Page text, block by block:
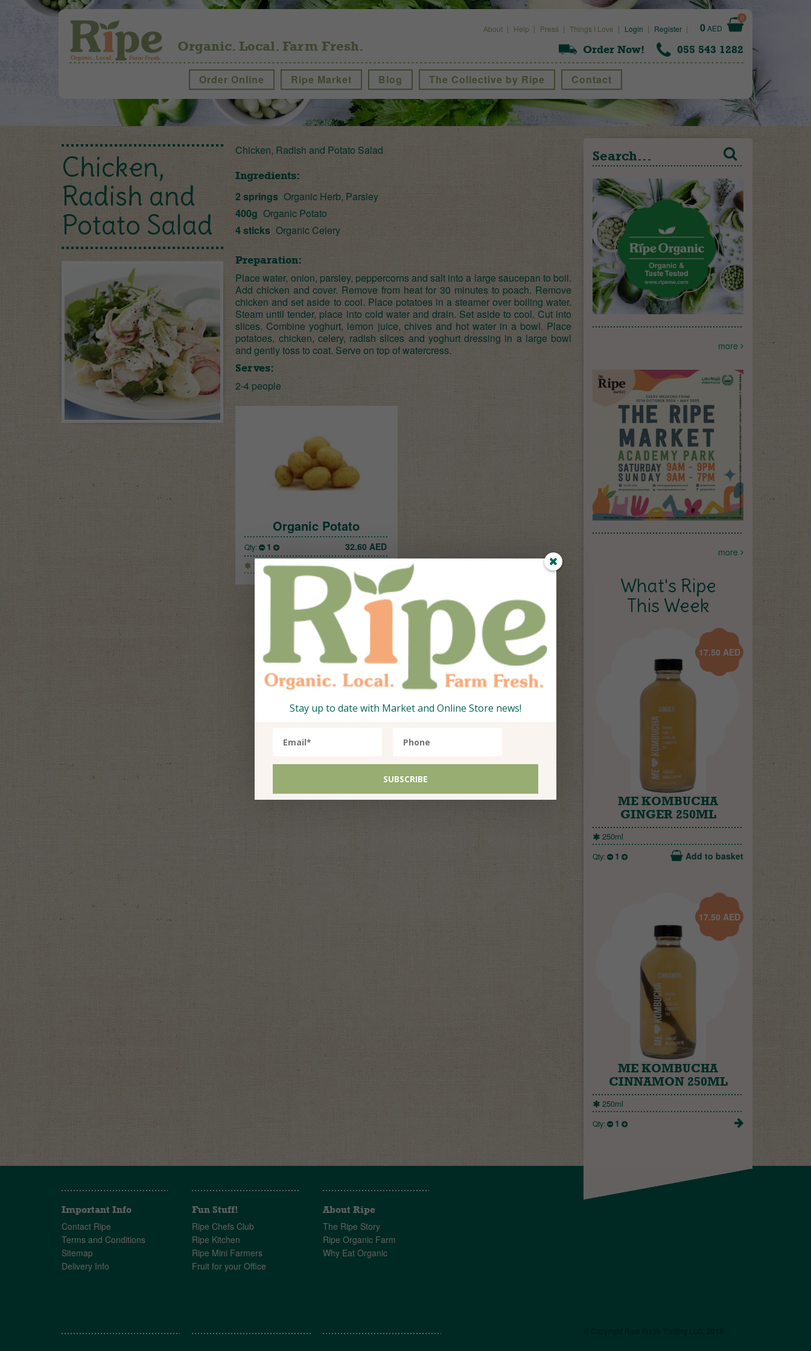
About Help Press Things I Love Login Register 0AED
0
Order Now! 055 543 1282
Organic. Local. Farm Fresh.
Order Online Ripe Market Blog The Collective by Ripe Contact
Chicken,
Radish and
Potato Salad
Chicken, Radish and Potato Salad
Ingredients:
2 springs Organic Herb, Parsley
400g Organic Potato
4 sticks Organic Celery
Preparation:
Place water, onion, parsley, peppercorns and salt into a large saucepan to boil.
Add chicken and cover. Remove from heat for 30 minutes to poach. Remove
chicken and set aside to cool. Place potatoes in a steamer over boiling water.
Steam until tender, place into cold water and drain. Set aside to cool. Cut into
slices. Combine yoghurt, lemon juice, chives and hot water in a bowl. Place
potatoes, chicken, celery, radish slices and yoghurt dressing in a large bowl
and gently toss to coat. Serve on top of watercress.
Serves:
2-4 people
Organic Potato
Qty: 1 32.60 AED
1 Kg
more
more
What's Ripe
This Week
17.50 AED
ME KOMBUCHA
GINGER 250ML
250ml
Qty: 1 Add to basket
17.50 AED
ME KOMBUCHA
CINNAMON 250ML
250ml
Qty: 1
Important Info
Contact Ripe
Terms and Conditions
Sitemap
Delivery Info
Fun Stuff!
Ripe Chefs Club
Ripe Kitchen
Ripe Mini Farmers
Fruit for your Office
About Ripe
The Ripe Story
Ripe Organic Farm
Why Eat Organic
Stay up to date with Market and Online Store news!